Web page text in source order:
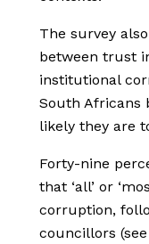
The survey
between trust
institutional
South Africans
likely they are
Forty-nine
that ‘all’ or
corruption,
councillors